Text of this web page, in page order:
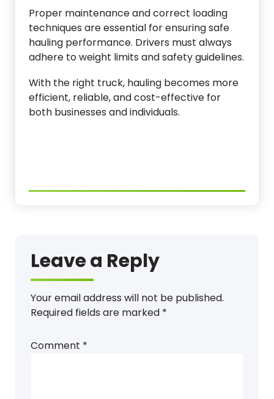
Proper maintenance and correct loading
techniques are essential for ensuring safe
hauling performance. Drivers must always
adhere to weight limits and safety guidelines.
With the right truck, hauling becomes more
efficient, reliable, and cost-effective for
both businesses and individuals.
Leave a Reply
Your email address will not be published.
Required fields are marked *
Comment *